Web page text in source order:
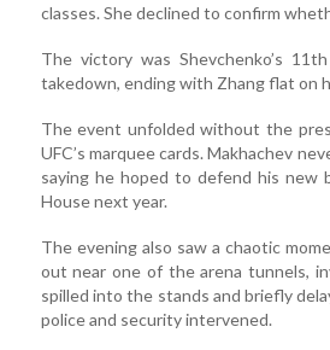
classes. She declined to confirm
The victory was Shevchenko’s
takedown, ending with Zhang flat on
The event unfolded without the
UFC’s marquee cards. Makhachev
saying he hoped to defend his
House next year.
The evening also saw a chaotic
out near one of the arena tunnels,
spilled into the stands and briefly
police and security intervened.